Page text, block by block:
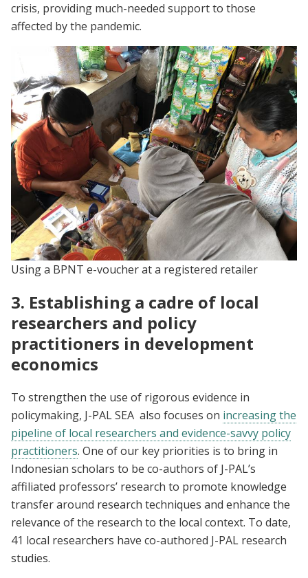
crisis, providing much-needed support to those
affected by the pandemic.
Using a BPNT e-voucher at a registered retailer
3. Establishing a cadre of local
researchers and policy
practitioners in development
economics
To strengthen the use of rigorous evidence in
policymaking, J-PAL SEA also focuses on increasing the
pipeline of local researchers and evidence-savvy policy
practitioners. One of our key priorities is to bring in
Indonesian scholars to be co-authors of J-PAL’s
affiliated professors’ research to promote knowledge
transfer around research techniques and enhance the
relevance of the research to the local context. To date,
41 local researchers have co-authored J-PAL research
studies.